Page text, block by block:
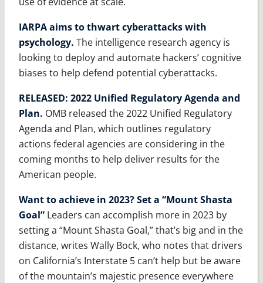
IARPA aims to thwart cyberattacks with
psychology. The intelligence research agency is
looking to deploy and automate hackers’ cognitive
biases to help defend potential cyberattacks.
RELEASED: 2022 Unified Regulatory Agenda and
Plan. OMB released the 2022 Unified Regulatory
Agenda and Plan, which outlines regulatory
actions federal agencies are considering in the
coming months to help deliver results for the
American people.
Want to achieve in 2023? Set a “Mount Shasta
Goal” Leaders can accomplish more in 2023 by
setting a “Mount Shasta Goal,” that’s big and in the
distance, writes Wally Bock, who notes that drivers
on California’s Interstate 5 can’t help but be aware
of the mountain’s majestic presence everywhere